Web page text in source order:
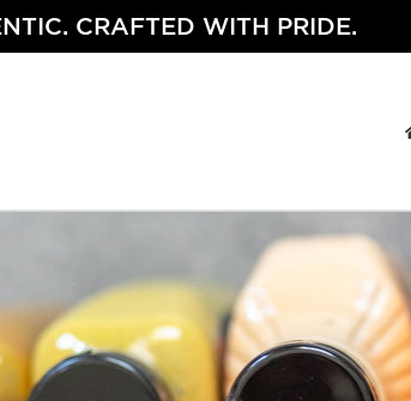
CRAFTED WITH PRIDE.